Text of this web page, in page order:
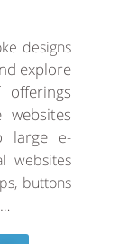
designs
explore
large e-
websites
buttons